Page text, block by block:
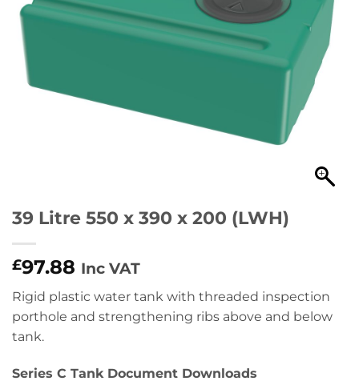
39 Litre 550 x 390 x 200 (LWH)
£97.88 Inc VAT
Rigid plastic water tank with threaded inspection
porthole and strengthening ribs above and below
tank.
Series C Tank Document Downloads